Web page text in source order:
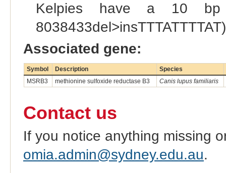
Kelpies have a 10
Associated gene:
Symbol Description
Species
MSRB3
methionine sulfoxide reductase B3 Canis lupus familiaris
Contact us
If you notice anything missing
omia.admin@sydney.edu.au.